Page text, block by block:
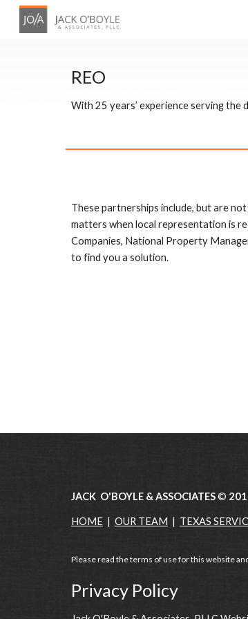
REO
With 25 years’ experience serving the
These partnerships include, but are
matters when local representation is
Companies, National Property
to find you a solution.
JACK O'BOYLE & ASSOCIATES©
HOME| OUR TEAM | TEXAS
Please read the terms of use for this website
Privacy Policy